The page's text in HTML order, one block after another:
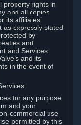
property rights in
and all copies
its affiliates’
as expressly stated
by
and
and Services
and its
in the event of
for any purpose
and your
commercial use
permitted by this